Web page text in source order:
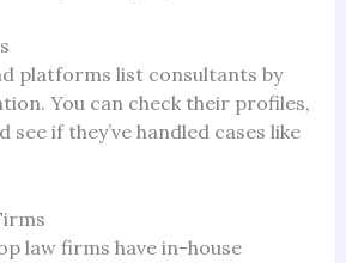
platforms list consultants by
You can check their profiles,
see if they’ve handled cases like
law firms have in-house